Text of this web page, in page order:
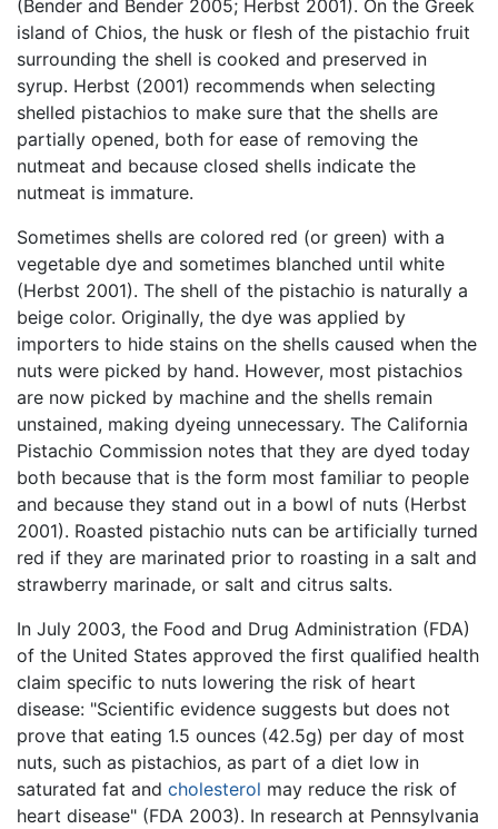
(Bender and Bender 2005; Herbst 2001). On the Greek
island of Chios, the husk or flesh of the pistachio fruit
surrounding the shell is cooked and preserved in
syrup. Herbst (2001) recommends when selecting
shelled pistachios to make sure that the shells are
partially opened, both for ease of removing the
nutmeat and because closed shells indicate the
nutmeat is immature.
Sometimes shells are colored red (or green) with a
vegetable dye and sometimes blanched until white
(Herbst 2001). The shell of the pistachio is naturally a
beige color. Originally, the dye was applied by
importers to hide stains on the shells caused when the
nuts were picked by hand. However, most pistachios
are now picked by machine and the shells remain
unstained, making dyeing unnecessary. The California
Pistachio Commission notes that they are dyed today
both because that is the form most familiar to people
and because they stand out in a bowl of nuts (Herbst
2001). Roasted pistachio nuts can be artificially turned
red if they are marinated prior to roasting in a salt and
strawberry marinade, or salt and citrus salts.
In July 2003, the Food and Drug Administration (FDA)
of the United States approved the first qualified health
claim specific to nuts lowering the risk of heart
disease: "Scientific evidence suggests but does not
prove that eating 1.5 ounces (42.5g) per day of most
nuts, such as pistachios, as part of a diet low in
saturated fat and cholesterol may reduce the risk of
heart disease" (FDA 2003). In research at Pennsylvania